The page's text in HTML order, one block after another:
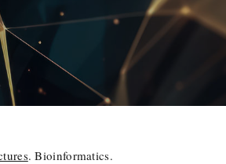
. Bioinformatics.